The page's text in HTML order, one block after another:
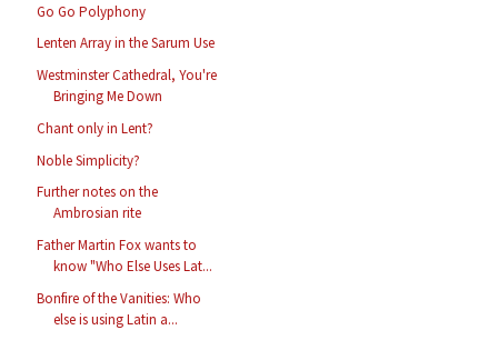
Go Go Polyphony
Lenten Array in the Sarum Use
Westminster Cathedral, You're
Bringing Me Down
Chant only in Lent?
Noble Simplicity?
Further notes on the
Ambrosian rite
Father Martin Fox wants to
know "Who Else Uses Lat...
Bonfire of the Vanities: Who
else is using Latin a...